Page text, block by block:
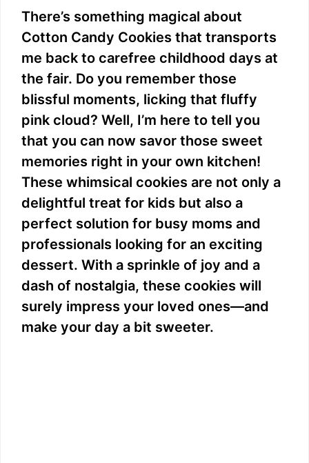
There’s something magical about
Cotton Candy Cookies that transports
me back to carefree childhood days at
the fair. Do you remember those
blissful moments, licking that fluffy
pink cloud? Well, I’m here to tell you
that you can now savor those sweet
memories right in your own kitchen!
These whimsical cookies are not only a
delightful treat for kids but also a
perfect solution for busy moms and
professionals looking for an exciting
dessert. With a sprinkle of joy and a
dash of nostalgia, these cookies will
surely impress your loved ones—and
make your day a bit sweeter.